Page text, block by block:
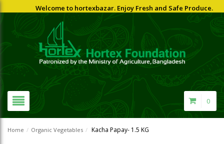
Welcome to hortexbazar. Enjoy Fresh and Safe Produce.
0
Home / Organic Vegetables / Kacha Papay- 1.5 KG